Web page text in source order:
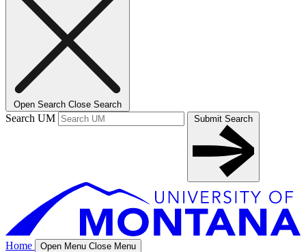
Open Search Close Search
Search UM Submit Search
Home Open Menu Close Menu